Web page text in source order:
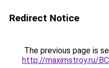
Redirect Notice
The previous page is
http://maximstroy.ru/